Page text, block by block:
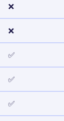
❌
❌
✅
✅
✅